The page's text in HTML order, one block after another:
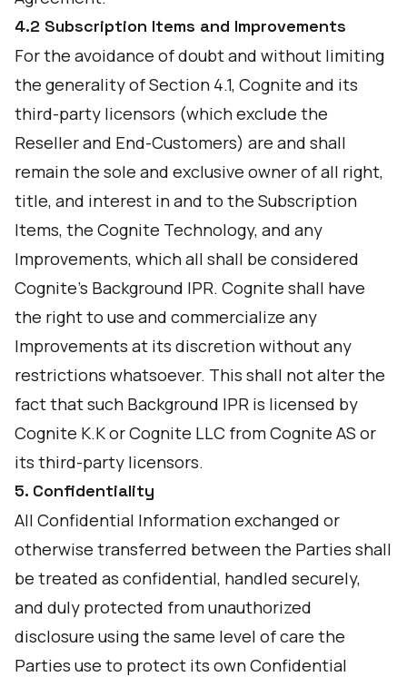
4.2 Subscription Items and Improvements
For the avoidance of doubt and without limiting
the generality of Section 4.1, Cognite and its
third-party licensors (which exclude the
Reseller and End-Customers) are and shall
remain the sole and exclusive owner of all right,
title, and interest in and to the Subscription
Items, the Cognite Technology, and any
Improvements, which all shall be considered
Cognite’s Background IPR. Cognite shall have
the right to use and commercialize any
Improvements at its discretion without any
restrictions whatsoever. This shall not alter the
fact that such Background IPR is licensed by
Cognite K.K or Cognite LLC from Cognite AS or
its third-party licensors.
5. Confidentiality
All Confidential Information exchanged or
otherwise transferred between the Parties shall
be treated as confidential, handled securely,
and duly protected from unauthorized
disclosure using the same level of care the
Parties use to protect its own Confidential